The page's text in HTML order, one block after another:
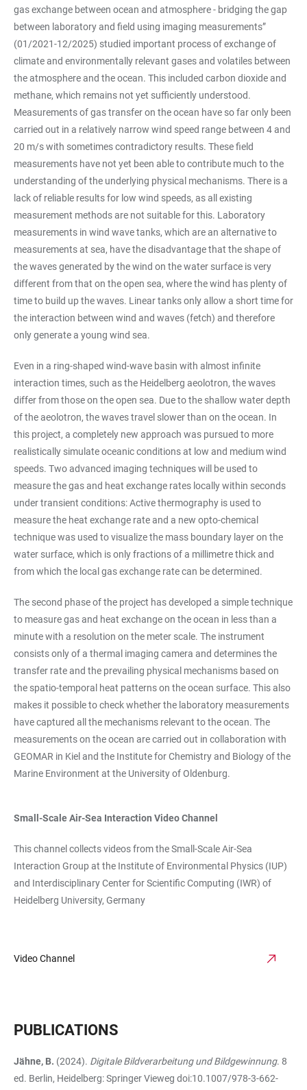
gas exchange between ocean and atmosphere - bridging the gap
between laboratory and field using imaging measurements”
(01/2021-12/2025) studied important process of exchange of
climate and environmentally relevant gases and volatiles between
the atmosphere and the ocean. This included carbon dioxide and
methane, which remains not yet sufficiently understood.
Measurements of gas transfer on the ocean have so far only been
carried out in a relatively narrow wind speed range between 4 and
20 m/s with sometimes contradictory results. These field
measurements have not yet been able to contribute much to the
understanding of the underlying physical mechanisms. There is a
lack of reliable results for low wind speeds, as all existing
measurement methods are not suitable for this. Laboratory
measurements in wind wave tanks, which are an alternative to
measurements at sea, have the disadvantage that the shape of
the waves generated by the wind on the water surface is very
different from that on the open sea, where the wind has plenty of
time to build up the waves. Linear tanks only allow a short time for
the interaction between wind and waves (fetch) and therefore
only generate a young wind sea.
Even in a ring-shaped wind-wave basin with almost infinite
interaction times, such as the Heidelberg aeolotron, the waves
differ from those on the open sea. Due to the shallow water depth
of the aeolotron, the waves travel slower than on the ocean. In
this project, a completely new approach was pursued to more
realistically simulate oceanic conditions at low and medium wind
speeds. Two advanced imaging techniques will be used to
measure the gas and heat exchange rates locally within seconds
under transient conditions: Active thermography is used to
measure the heat exchange rate and a new opto-chemical
technique was used to visualize the mass boundary layer on the
water surface, which is only fractions of a millimetre thick and
from which the local gas exchange rate can be determined.
The second phase of the project has developed a simple technique
to measure gas and heat exchange on the ocean in less than a
minute with a resolution on the meter scale. The instrument
consists only of a thermal imaging camera and determines the
transfer rate and the prevailing physical mechanisms based on
the spatio-temporal heat patterns on the ocean surface. This also
makes it possible to check whether the laboratory measurements
have captured all the mechanisms relevant to the ocean. The
measurements on the ocean are carried out in collaboration with
GEOMAR in Kiel and the Institute for Chemistry and Biology of the
Marine Environment at the University of Oldenburg.
Small-Scale Air-Sea Interaction Video Channel
This channel collects videos from the Small-Scale Air-Sea
Interaction Group at the Institute of Environmental Physics (IUP)
and Interdisciplinary Center for Scientific Computing (IWR) of
Heidelberg University, Germany
Video Channel
PUBLICATIONS
Jähne, B. (2024). Digitale Bildverarbeitung und Bildgewinnung. 8
ed. Berlin, Heidelberg: Springer Vieweg doi:10.1007/978-3-662-